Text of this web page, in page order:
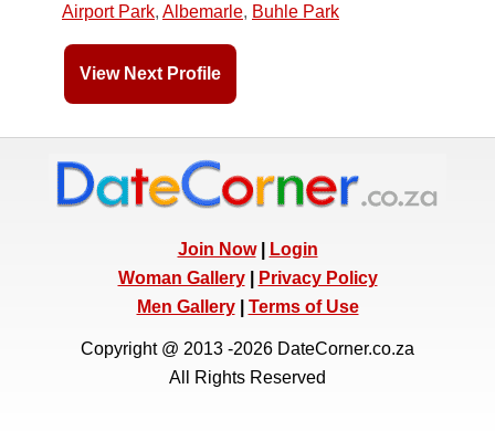
Airport Park, Albemarle, Buhle Park
View Next Profile
Join Now|
Login
Woman Gallery|
Privacy Policy
Men Gallery| Terms of Use
Copyright @ 2013 -2026 DateCorner.co.za
All Rights Reserved